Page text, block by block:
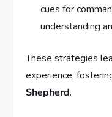
cues for
understanding
These strategies
experience,
Shepherd.